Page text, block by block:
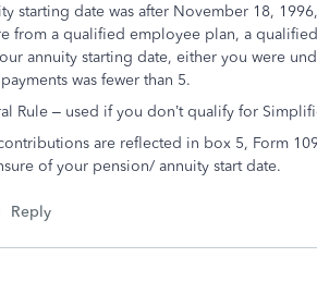
starting date was after November 18,
from a qualified employee plan, a
annuity starting date, either you were
was fewer than 5.
Rule – used if you don’t qualify for
are reflected in box 5, Form
of your pension/ annuity start date.
Reply